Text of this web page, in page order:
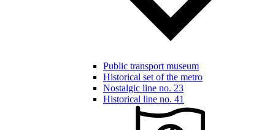
Public transport museum
Historical set of the metro
Nostalgic line no. 23
Historical line no. 41